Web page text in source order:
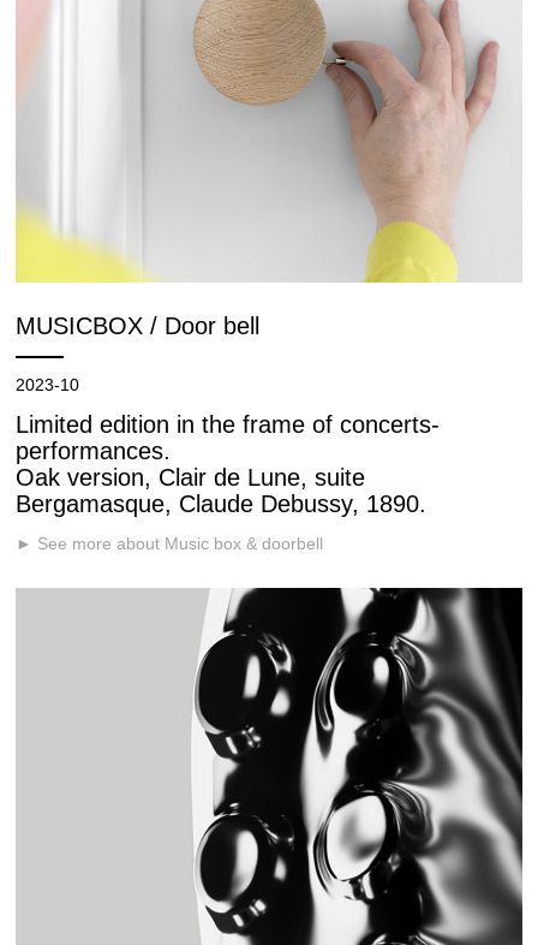
MUSICBOX / Door bell
2023-10
Limited edition in the frame of concerts-
performances.
Oak version, Clair de Lune, suite
Bergamasque, Claude Debussy, 1890.
► See more about Music box & doorbell